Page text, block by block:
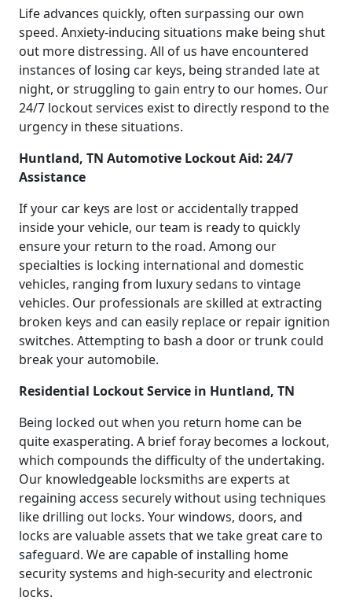
Life advances quickly, often surpassing our own
speed. Anxiety-inducing situations make being shut
out more distressing. All of us have encountered
instances of losing car keys, being stranded late at
night, or struggling to gain entry to our homes. Our
24/7 lockout services exist to directly respond to the
urgency in these situations.
Huntland, TN Automotive Lockout Aid: 24/7
Assistance
If your car keys are lost or accidentally trapped
inside your vehicle, our team is ready to quickly
ensure your return to the road. Among our
specialties is locking international and domestic
vehicles, ranging from luxury sedans to vintage
vehicles. Our professionals are skilled at extracting
broken keys and can easily replace or repair ignition
switches. Attempting to bash a door or trunk could
break your automobile.
Residential Lockout Service in Huntland, TN
Being locked out when you return home can be
quite exasperating. A brief foray becomes a lockout,
which compounds the difficulty of the undertaking.
Our knowledgeable locksmiths are experts at
regaining access securely without using techniques
like drilling out locks. Your windows, doors, and
locks are valuable assets that we take great care to
safeguard. We are capable of installing home
security systems and high-security and electronic
locks.